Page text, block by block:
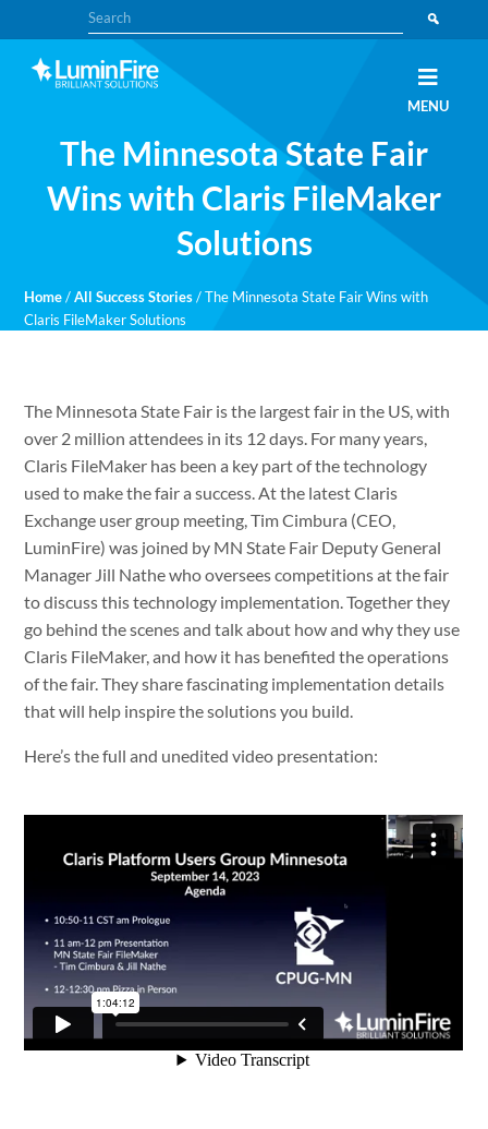
to
primary
navigation
to
main
content
Search
MENU
WordPress,
experts
The Minnesota State Fair
Wins with Claris FileMaker
Solutions
Home / All Success Stories /The Minnesota State Fair Wins with
Claris FileMaker Solutions
The Minnesota State Fair is the largest fair in the US, with
over 2 million attendees in its 12 days. For many years,
Claris FileMaker has been a key part of the technology
used to make the fair a success. At the latest Claris
Exchange user group meeting, Tim Cimbura (CEO,
LuminFire) was joined by MN State Fair Deputy General
Manager Jill Nathe who oversees competitions at the fair
to discuss this technology implementation. Together they
go behind the scenes and talk about how and why they use
Claris FileMaker, and how it has benefited the operations
of the fair. They share fascinating implementation details
that will help inspire the solutions you build.
Here’s the full and unedited video presentation: